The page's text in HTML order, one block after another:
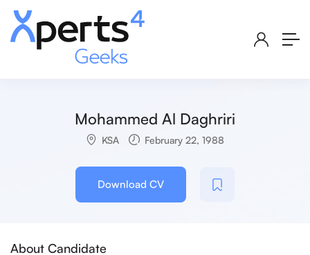
Mohammed Al Daghriri
KSA February 22, 1988
Download CV
About Candidate